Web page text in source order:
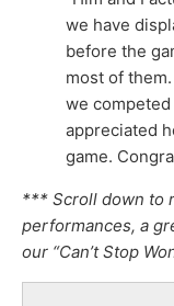
we have
before the
most of them.
we
appreciated
game.
*** Scroll down to
performances, a
our “Can’t Stop